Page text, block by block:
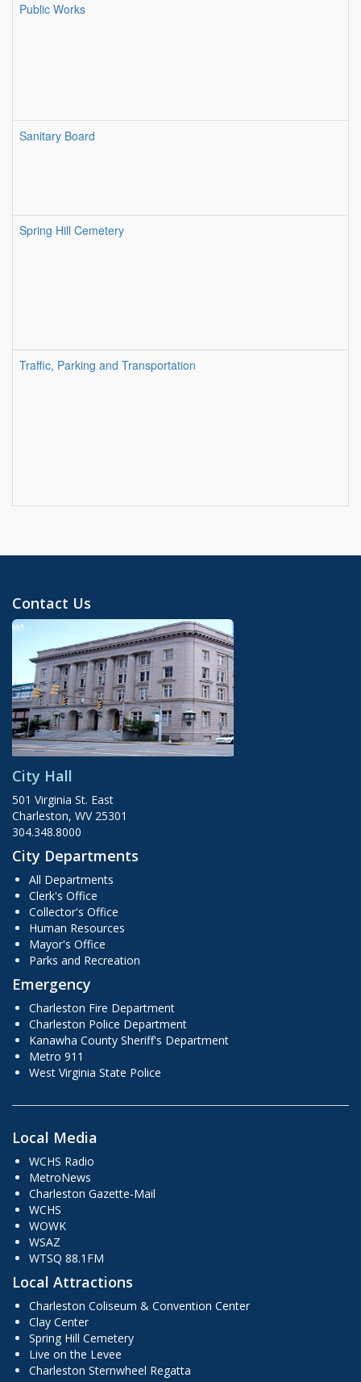
Public Works
Sanitary Board
Spring Hill Cemetery
Traffic, Parking and Transportation
Contact Us
City Hall
501 Virginia St. East
Charleston, WV 25301
304.348.8000
City Departments
All Departments
Clerk's Office
Collector's Office
Human Resources
Mayor's Office
Parks and Recreation
Emergency
Charleston Fire Department
Charleston Police Department
Kanawha County Sheriff's Department
Metro 911
West Virginia State Police
Local Media
WCHS Radio
MetroNews
Charleston Gazette-Mail
WCHS
WOWK
WSAZ
WTSQ 88.1FM
Local Attractions
Charleston Coliseum & Convention Center
Clay Center
Spring Hill Cemetery
Live on the Levee
Charleston Sternwheel Regatta